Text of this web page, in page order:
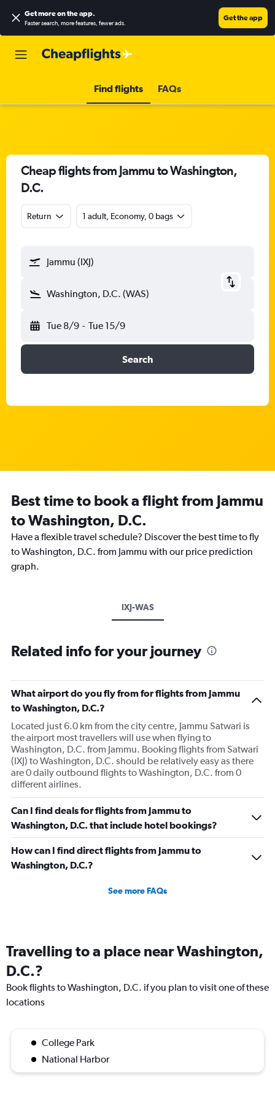
Get more on the app.
Faster search, more features, fewer ads.
Get the app
Find flights FAQs
Cheap flights from Jammu to Washington,
D.C.
Return 1 adult, Economy, 0 bags
Jammu (IXJ)
Washington, D.C. (WAS)
Tue 8/9 - Tue 15/9
Search
Best time to book a flight from Jammu
to Washington, D.C.
Have a flexible travel schedule? Discover the best time to fly
to Washington, D.C. from Jammu with our price prediction
graph.
IXJ-WAS
Related info for your journey
What airport do you fly from for flights from Jammu
to Washington, D.C.?
Located just 6.0 km from the city centre, Jammu Satwari is
the airport most travellers will use when flying to
Washington, D.C. from Jammu. Booking flights from Satwari
(IXJ) to Washington, D.C. should be relatively easy as there
are 0 daily outbound flights to Washington, D.C. from 0
different airlines.
Can I find deals for flights from Jammu to
Washington, D.C. that include hotel bookings?
How can I find direct flights from Jammu to
Washington, D.C.?
See more FAQs
Travelling to a place near Washington,
D.C.?
Book flights to Washington, D.C. if you plan to visit one of these
locations
College Park
National Harbor